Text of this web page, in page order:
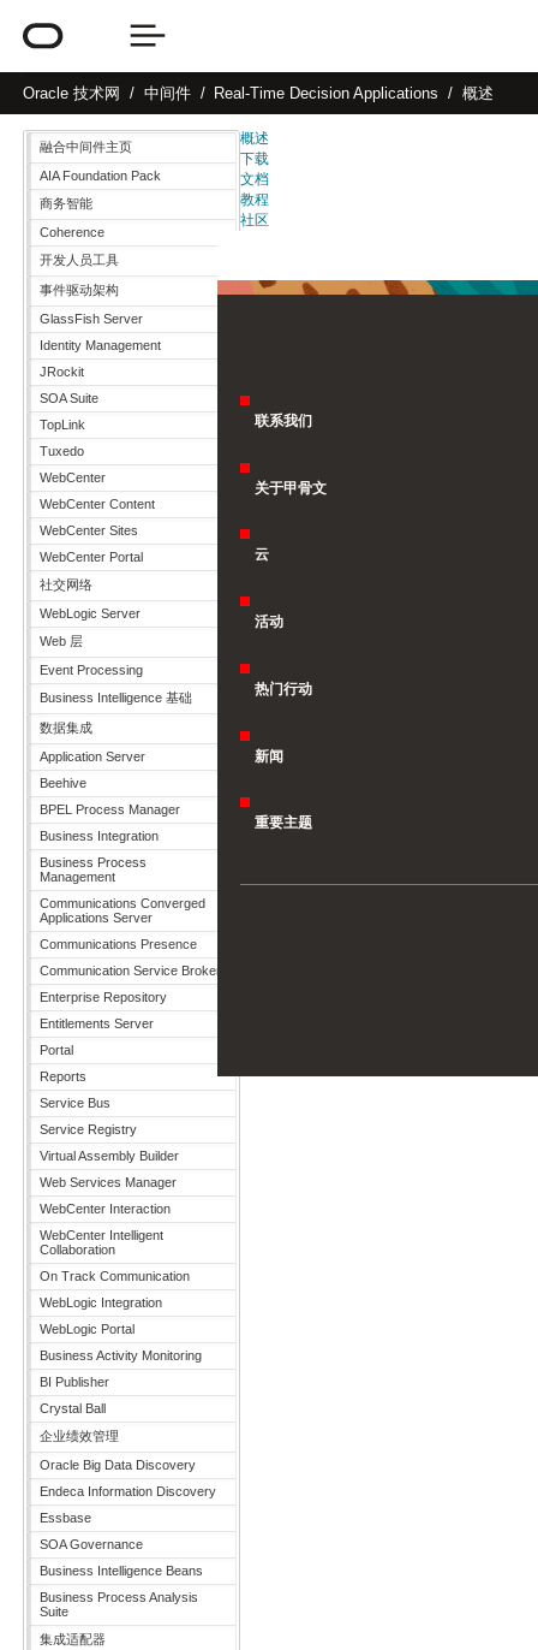
Oracle 技术网 中间件 Real-Time Decision Applications 概述
融合中间件主页
AIA Foundation Pack
商务智能
Coherence
开发人员工具
事件驱动架构
GlassFish Server
Identity Management
JRockit
SOA Suite
TopLink
Tuxedo
WebCenter
WebCenter Content
WebCenter Sites
WebCenter Portal
社交网络
WebLogic Server
Web 层
Event Processing
Business Intelligence 基础
数据集成
Application Server
Beehive
BPEL Process Manager
Business Integration
Business Process
Management
Communications Converged
Applications Server
Communications Presence
Communication Service Broker
Enterprise Repository
Entitlements Server
Portal
Reports
Service Bus
Service Registry
Virtual Assembly Builder
Web Services Manager
WebCenter Interaction
WebCenter Intelligent
Collaboration
On Track Communication
WebLogic Integration
WebLogic Portal
Business Activity Monitoring
BI Publisher
Crystal Ball
企业绩效管理
Oracle Big Data Discovery
Endeca Information Discovery
Essbase
SOA Governance
Business Intelligence Beans
Business Process Analysis
Suite
集成适配器
概述
下载
文档
教程
社区
联系我们
关于甲骨文
云
活动
热门行动
新闻
重要主题